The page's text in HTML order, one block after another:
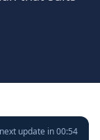
next update in00:53